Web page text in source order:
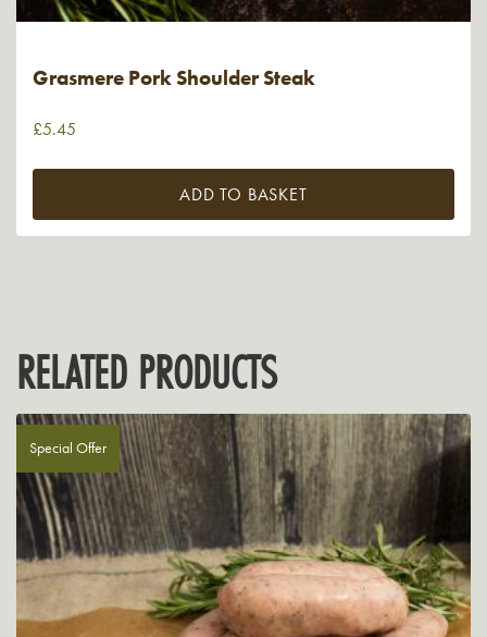
Grasmere Pork Shoulder Steak
£5.45
ADD TO BASKET
RELATED PRODUCTS
Special Offer